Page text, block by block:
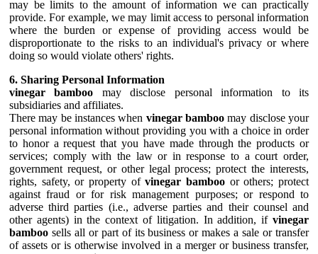
may be limits to the amount of information we can practically
provide. For example, we may limit access to personal information
where the burden or expense of providing access would be
disproportionate to the risks to an individual's privacy or where
doing so would violate others' rights.
6. Sharing Personal Information
vinegar bamboo may disclose personal information to its
subsidiaries and affiliates.
There may be instances when vinegar bamboo may disclose your
personal information without providing you with a choice in order
to honor a request that you have made through the products or
services; comply with the law or in response to a court order,
government request, or other legal process; protect the interests,
rights, safety, or property ofvinegar bamboo or others; protect
against fraud or for risk management purposes; or respond to
adverse third parties (i.e., adverse parties and their counsel and
other agents) in the context of litigation. In addition, if vinegar
bamboo sells all or part of its business or makes a sale or transfer
of assets or is otherwise involved in a merger or business transfer,